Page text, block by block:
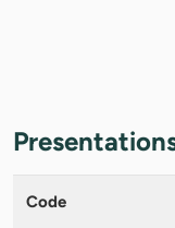
Code